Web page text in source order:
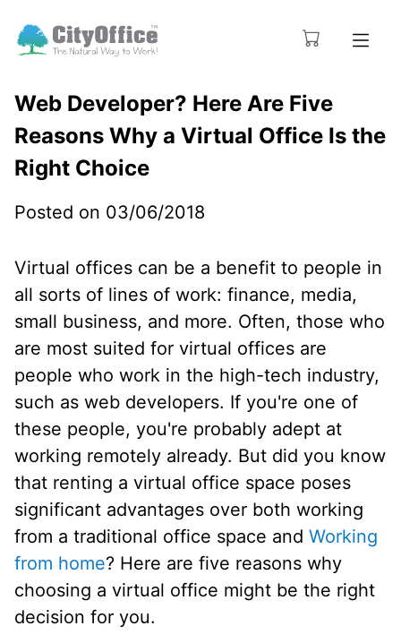
Web Developer? Here Are Five
Reasons Why a Virtual Office Is the
Right Choice
Posted on 03/06/2018
Virtual offices can be a benefit to people in
all sorts of lines of work: finance, media,
small business, and more. Often, those who
are most suited for virtual offices are
people who work in the high-tech industry,
such as web developers. If you're one of
these people, you're probably adept at
working remotely already. But did you know
that renting a virtual office space poses
significant advantages over both working
from a traditional office space and Working
from home? Here are five reasons why
choosing a virtual office might be the right
decision for you.